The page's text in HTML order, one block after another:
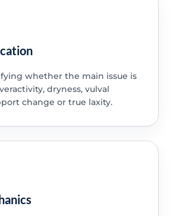
whether the main issue is
dryness, vulval
change or true laxity.